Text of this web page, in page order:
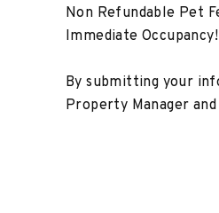
Non Refundable Pet
Immediate Occupancy!
By submitting your
Property Manager